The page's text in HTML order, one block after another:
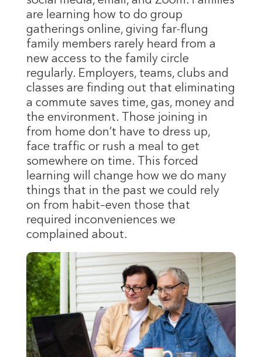
are learning how to do group
gatherings online, giving far-flung
family members rarely heard from a
new access to the family circle
regularly. Employers, teams, clubs and
classes are finding out that eliminating
a commute saves time, gas, money and
the environment. Those joining in
from home don’t have to dress up,
face traffic or rush a meal to get
somewhere on time. This forced
learning will change how we do many
things that in the past we could rely
on from habit–even those that
required inconveniences we
complained about.